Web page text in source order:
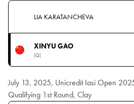
LIA KARATANCHEVA
XINYU GAO
(Q)
July 13, 2025, Unicredit Iasi Open
Qualifying 1st Round, Clay